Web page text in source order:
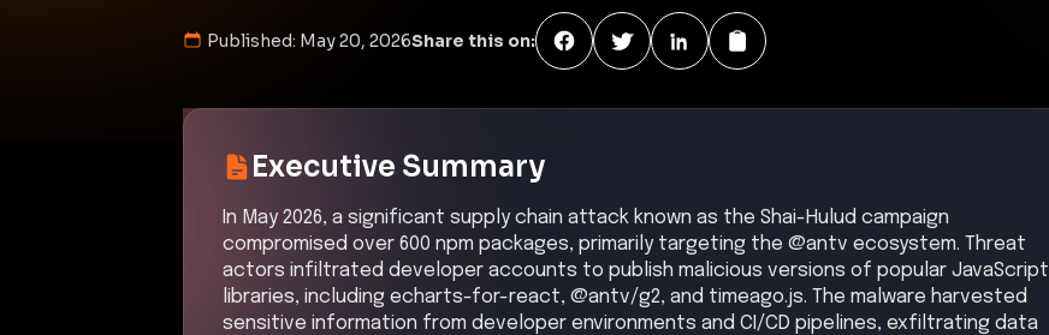
Published: May 20, 2026Share this on:
Executive Summary
In May 2026, a significant supply chain attack known as the Shai-Hulud campaign
compromised over 600 npm packages, primarily targeting the @antv ecosystem. Threat
actors infiltrated developer accounts to publish malicious versions of popular JavaScript
libraries, including echarts-for-react, @antv/g2, and timeago.js. The malware harvested
sensitive information from developer environments and CI/CD pipelines, exfiltrating data